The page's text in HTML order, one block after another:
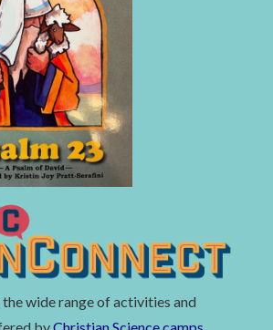
wide range of activities and
byChristian Science camps